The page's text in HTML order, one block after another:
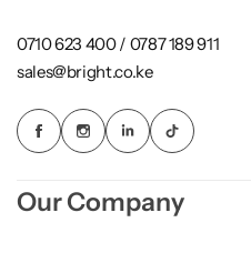
0710 623 400 / 0787 189 911
sales@bright.co.ke
Our Company